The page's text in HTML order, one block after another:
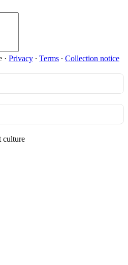
· Privacy ∙ Terms ∙ Collection notice
culture